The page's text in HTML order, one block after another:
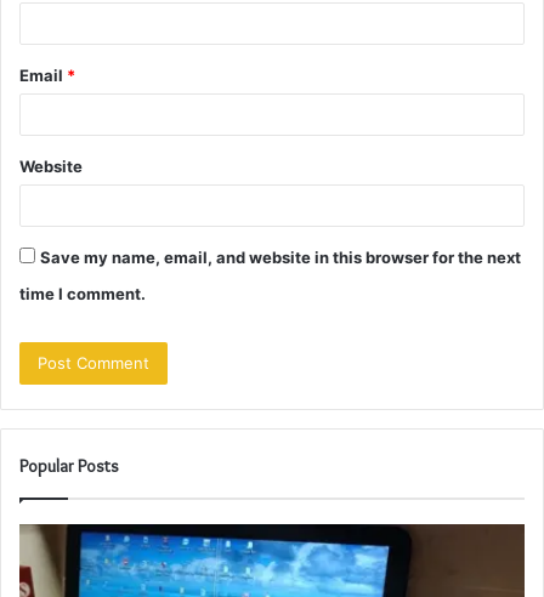
Email *
Website
Save my name, email, and website in this browser for the next
time I comment.
Popular Posts